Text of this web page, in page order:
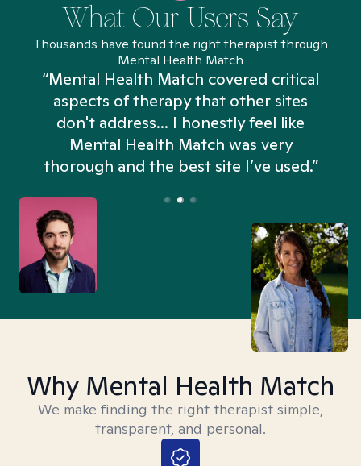
What Our Users Say
Thousands have found the right therapist through
Mental Health Match
“Mental Health Match covered critical
aspects of therapy that other sites
don't address... I honestly feel like
Mental Health Match was very
thorough and the best site I’ve used.”
Why Mental Health Match
We make finding the right therapist simple,
transparent, and personal.